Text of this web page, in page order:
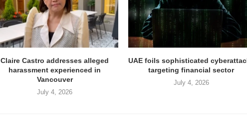
Claire Castro addresses alleged
harassment experienced in
Vancouver
July 4, 2026
UAE foils sophisticated
targeting financial sector
July 4, 2026